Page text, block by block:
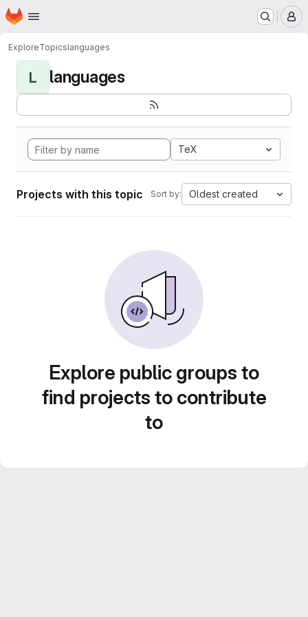
Skip to main content
Homepage
ExploreTopicslanguages
L languages
TeX
Projects with this topic Sort by: Oldest created
Explore public groups to
find projects to contribute
to